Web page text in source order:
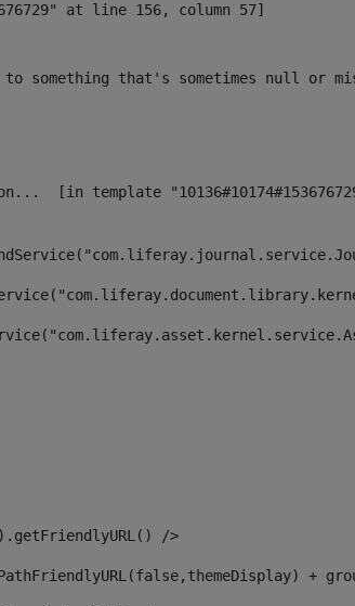
at line 156, column 57]
that's sometimes null or
/>
+